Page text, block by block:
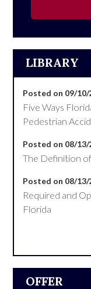
LIBRARY
Posted on 09/10/
Five Ways
Pedestrian
Posted on 08/13/
The Definition
Posted on 08/13/
Required and
Florida
OFFER